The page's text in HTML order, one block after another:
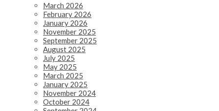
March 2026
February 2026
January 2026
November 2025
September 2025
August 2025
July 2025
May 2025
March 2025
January 2025
November 2024
October 2024